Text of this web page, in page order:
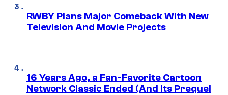
RWBY Plans Major Comeback With New
Television And Movie Projects
16 Years Ago, a Fan-Favorite Cartoon
Network Classic Ended (And Its Prequel